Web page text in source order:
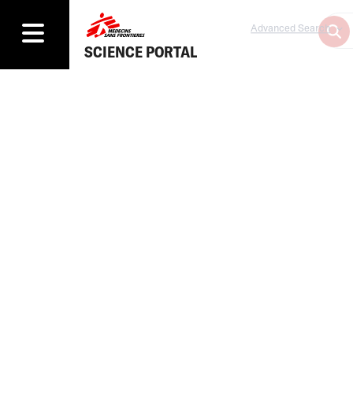
SCIENCE PORTAL
Advanced Search